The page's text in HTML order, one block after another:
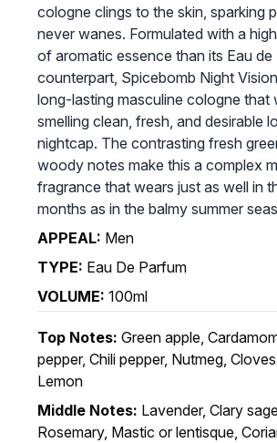
cologne clings to the skin, sparking
never wanes. Formulated with a
of aromatic essence than its Eau de
counterpart, Spicebomb Night
long-lasting masculine cologne that
smelling clean, fresh, and desirable
nightcap. The contrasting fresh
woody notes make this a complex
fragrance that wears just as well in
months as in the balmy summer
APPEAL: Men
TYPE: Eau De Parfum
VOLUME: 100ml
Top Notes: Green apple,
pepper, Chili pepper, Nutmeg,
Lemon
Middle Notes: Lavender, Clary
Rosemary, Mastic or lentisque,